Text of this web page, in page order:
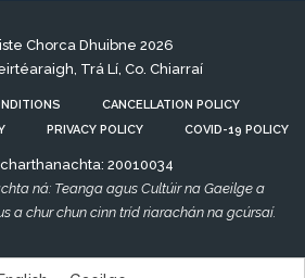
Chorca Dhuibne 2026
Trá Lí, Co. Chiarraí
CANCELLATION POLICY
PRIVACY POLICY COVID-19 POLICY
20010034
ná: Teanga agus Cultúir na Gaeilge a
a chur chun cinn tríd riarachán na gcúrsaí.